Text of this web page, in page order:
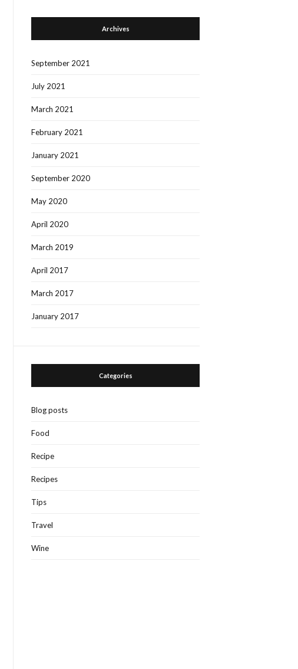
Archives
September 2021
July 2021
March 2021
February 2021
January 2021
September 2020
May 2020
April 2020
March 2019
April 2017
March 2017
January 2017
Categories
Blog posts
Food
Recipe
Recipes
Tips
Travel
Wine